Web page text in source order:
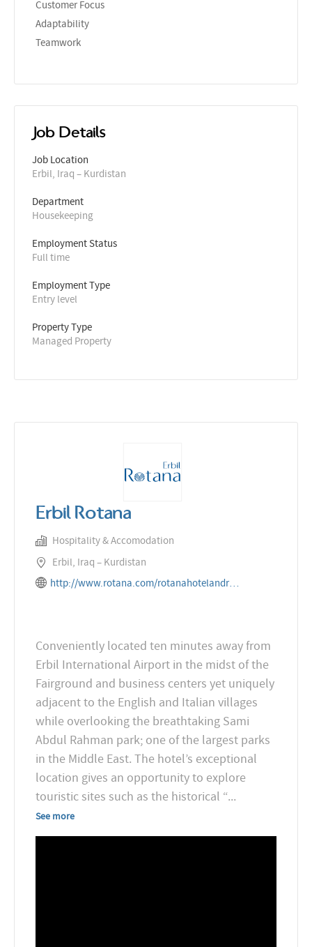
Customer Focus
Adaptability
Teamwork
Job Details
Job Location
Erbil, Iraq – Kurdistan
Department
Housekeeping
Employment Status
Full time
Employment Type
Entry level
Property Type
Managed Property
Erbil Rotana
Hospitality & Accomodation
Erbil, Iraq – Kurdistan
http://www.rotana.com/rotanahotelandresorts/iraq/erbil/erbilrotana
Conveniently located ten minutes away from
Erbil International Airport in the midst of the
Fairground and business centers yet uniquely
adjacent to the English and Italian villages
while overlooking the breathtaking Sami
Abdul Rahman park; one of the largest parks
in the Middle East. The hotel’s exceptional
location gives an opportunity to explore
touristic sites such as the historical “...
See more